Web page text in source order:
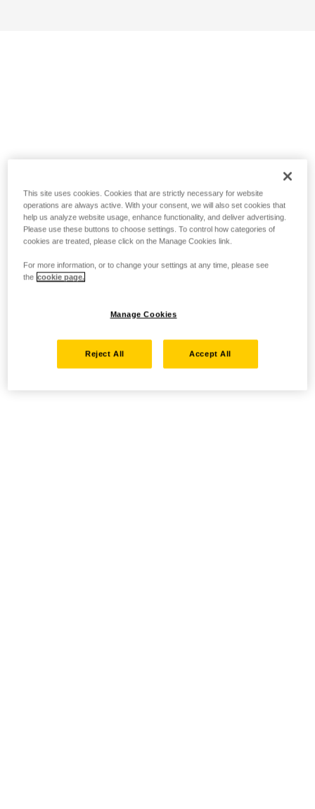
This site uses cookies. Cookies that are strictly necessary for website
operations are always active. With your consent, we will also set cookies that
help us analyze website usage, enhance functionality, and deliver advertising.
Please use these buttons to choose settings. To control how categories of
cookies are treated, please click on the Manage Cookies link.
For more information, or to change your settings at any time, please see
the cookie page.
Manage Cookies
Reject All Accept All